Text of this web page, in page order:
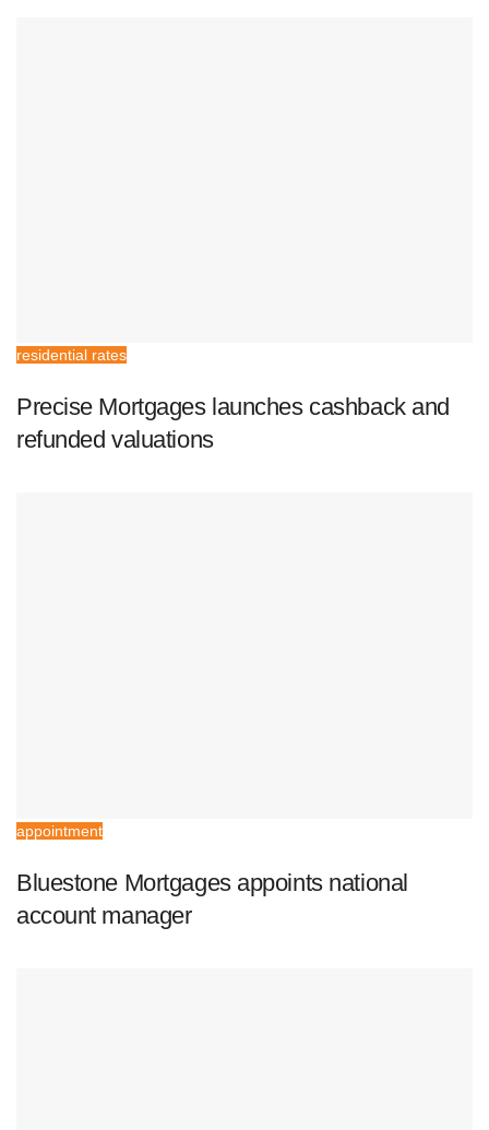
residential rates
Precise Mortgages launches cashback and
refunded valuations
appointment
Bluestone Mortgages appoints national
account manager